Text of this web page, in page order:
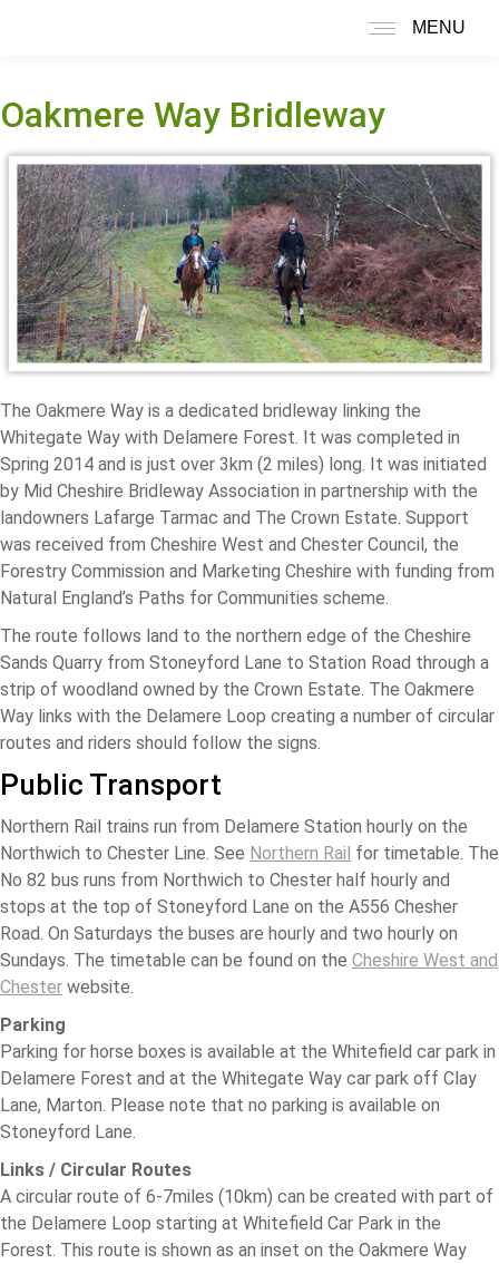
MENU
Search:
Oakmere Way Bridleway
The Oakmere Way is a dedicated bridleway linking the
Whitegate Way with Delamere Forest. It was completed in
Spring 2014 and is just over 3km (2 miles) long. It was initiated
by Mid Cheshire Bridleway Association in partnership with the
landowners Lafarge Tarmac and The Crown Estate. Support
was received from Cheshire West and Chester Council, the
Forestry Commission and Marketing Cheshire with funding from
Natural England’s Paths for Communities scheme.
The route follows land to the northern edge of the Cheshire
Sands Quarry from Stoneyford Lane to Station Road through a
strip of woodland owned by the Crown Estate. The Oakmere
Way links with the Delamere Loop creating a number of circular
routes and riders should follow the signs.
Public Transport
Northern Rail trains run from Delamere Station hourly on the
Northwich to Chester Line. See Northern Rail for timetable. The
No 82 bus runs from Northwich to Chester half hourly and
stops at the top of Stoneyford Lane on the A556 Chesher
Road. On Saturdays the buses are hourly and two hourly on
Sundays. The timetable can be found on the Cheshire West and
Chester website.
Parking
Parking for horse boxes is available at the Whitefield car park in
Delamere Forest and at the Whitegate Way car park off Clay
Lane, Marton. Please note that no parking is available on
Stoneyford Lane.
Links / Circular Routes
A circular route of 6-7miles (10km) can be created with part of
the Delamere Loop starting at Whitefield Car Park in the
Forest. This route is shown as an inset on the Oakmere Way